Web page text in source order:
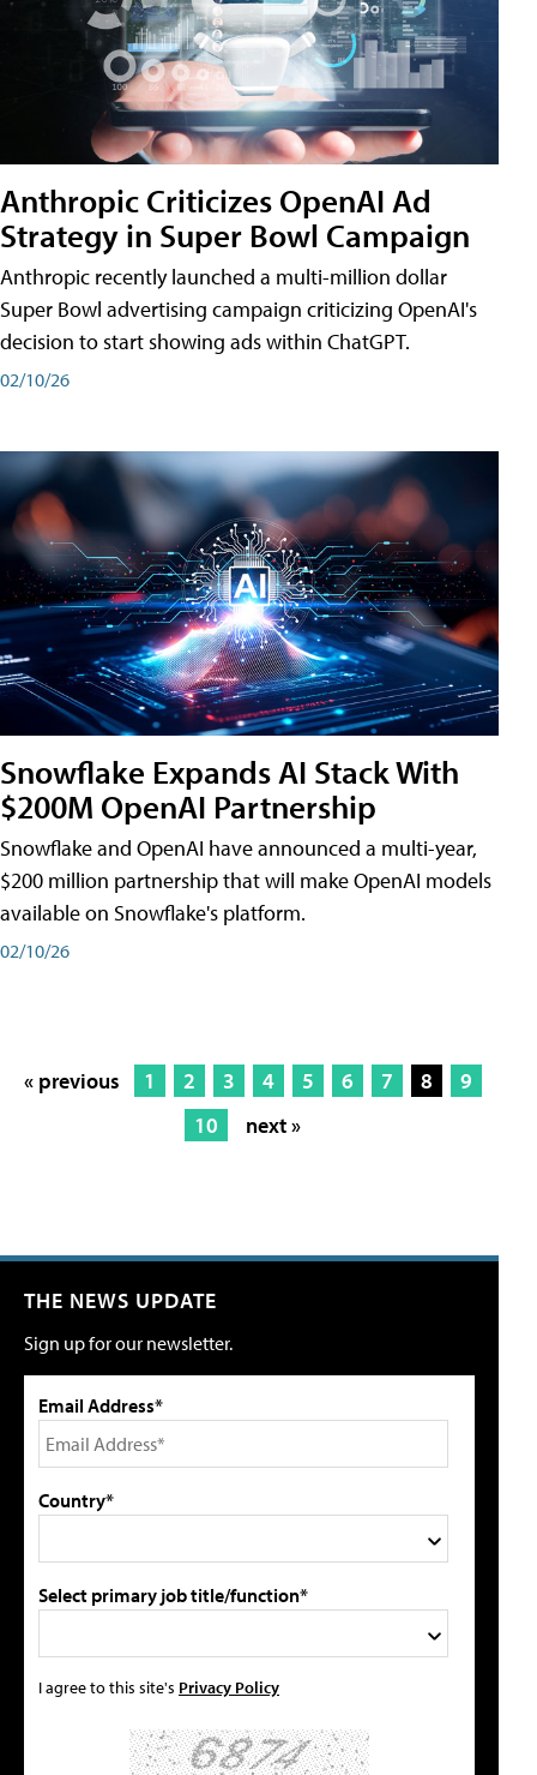
Anthropic Criticizes OpenAI Ad
Strategy in Super Bowl Campaign
Anthropic recently launched a multi-million dollar
Super Bowl advertising campaign criticizing OpenAI's
decision to start showing ads within ChatGPT.
02/10/26
Snowflake Expands AI Stack With
$200M OpenAI Partnership
Snowflake and OpenAI have announced a multi-year,
$200 million partnership that will make OpenAI models
available on Snowflake's platform.
02/10/26
« previous 1 2 3 4 5 6 7 8
9
10
next »
THE NEWS UPDATE
Sign up for our newsletter.
Email Address*
Country*
Select primary job title/function*
I agree to this site's Privacy Policy